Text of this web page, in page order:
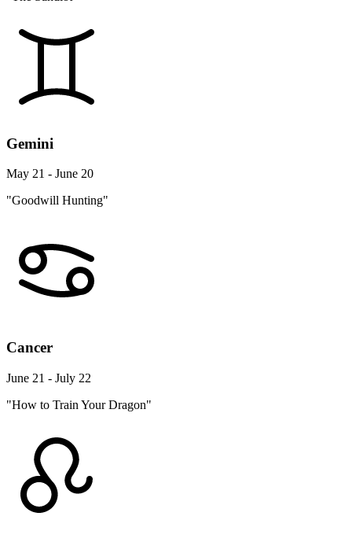
Gemini
May 21 - June 20
"Goodwill Hunting"
Cancer
June 21 - July 22
"How to Train Your Dragon"